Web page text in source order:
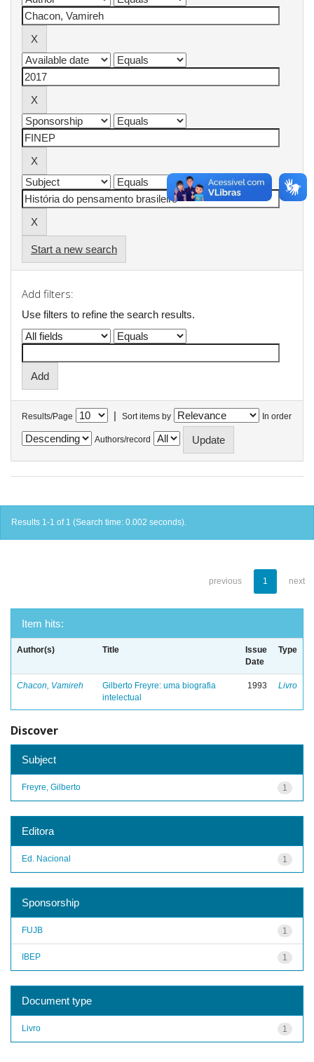
Start a new search
Add filters:
Use filters to refine the search results.
Results/Page | Sort items by In order
Authors/record
Results 1-1 of 1 (Search time: 0.002 seconds).
previous 1 next
Item hits:
Author(s) Title
Issue
Date
Type
Chacon, Vamireh
Gilberto Freyre: uma biografia
intelectual
1993 Livro
Discover
Subject
1
Freyre, Gilberto
Editora
1
Ed. Nacional
Sponsorship
1
FUJB
1
IBEP
Document type
1
Livro